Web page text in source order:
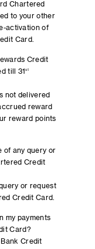
Chartered
to your other
activation of
Card.
Credit
till 31st
not delivered
reward
reward points
of any query or
Credit
or request
Credit Card.
my payments
Card?
Credit